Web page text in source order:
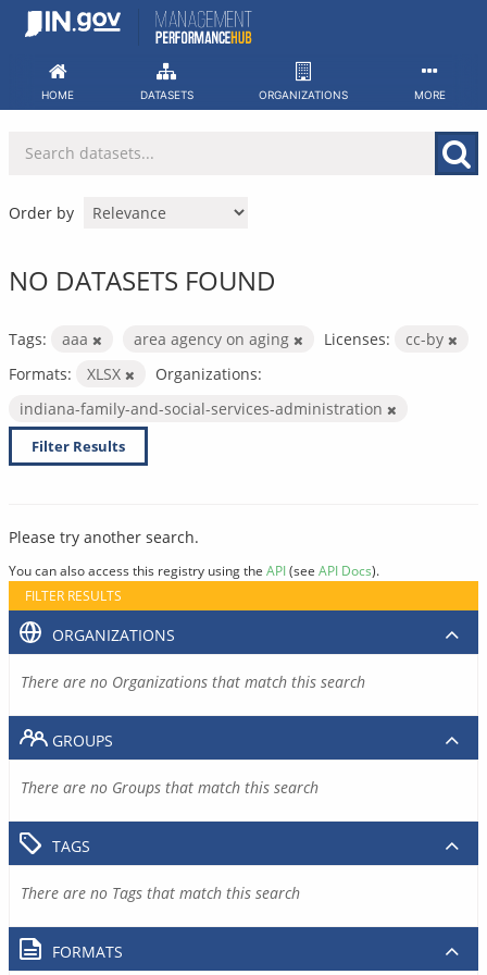
Skip
HOME DATASETS ORGANIZATIONS MORE
Order by
NO DATASETS FOUND
Tags: aaa area agency on aging Licenses:
cc-by
Formats:
XLSX
Organizations:
indiana-family-and-social-services-administration
Filter Results
Please try another search.
You can also access this registry using the API(see API Docs).
FILTER RESULTS
ORGANIZATIONS
There are no Organizations that match this search
GROUPS
There are no Groups that match this search
TAGS
There are no Tags that match this search
FORMATS